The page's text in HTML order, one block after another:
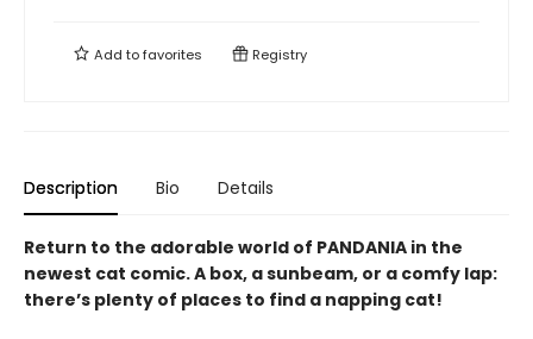
Add tofavorites Registry
Description Bio Details
Return to the adorable world of PANDANIA in the
newest cat comic. A box, a sunbeam, or a comfy lap:
there’s plenty of places to find a napping cat!